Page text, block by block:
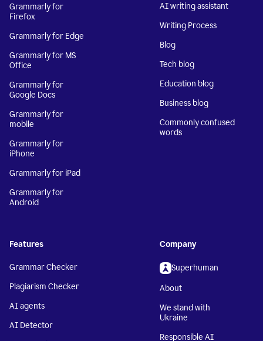
Grammarly for
Firefox
Grammarly for Edge
Grammarly for MS
Office
Grammarly for
Google Docs
Grammarly for
mobile
Grammarly for
iPhone
Grammarly for iPad
Grammarly for
Android
AI writing assistant
Writing Process
Blog
Tech blog
Education blog
Business blog
Commonly confused
words
Features
Grammar Checker
Plagiarism Checker
AI agents
AI Detector
Company
Superhuman
About
We stand with
Ukraine
Responsible AI